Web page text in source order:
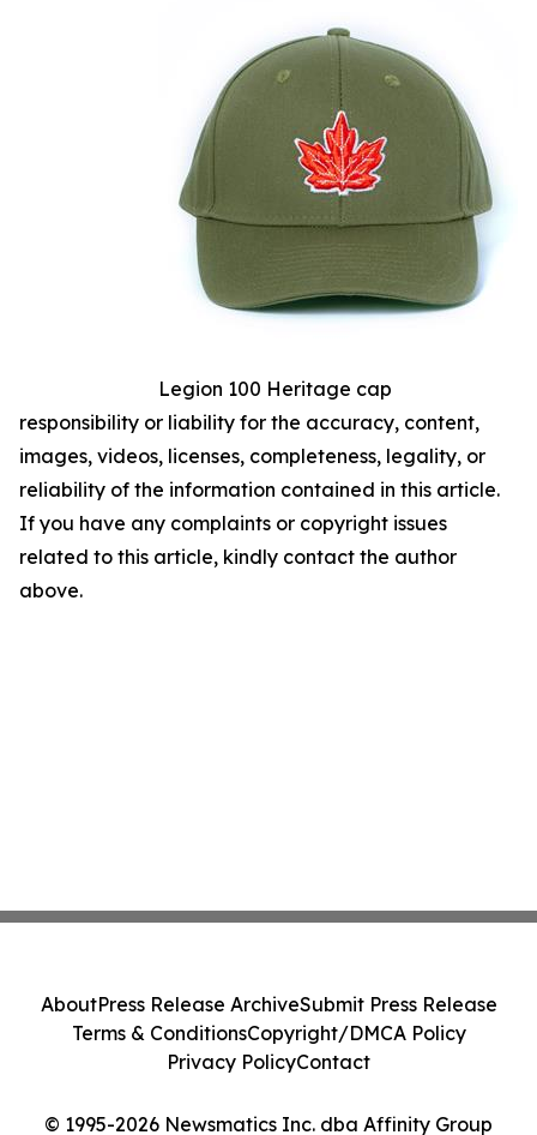
Legion 100 Heritage cap
responsibility or liability for the accuracy, content,
images, videos, licenses, completeness, legality, or
reliability of the information contained in this article.
If you have any complaints or copyright issues
related to this article, kindly contact the author
above.
© 1995-2026 Newsmatics Inc. dba Affinity Group
AboutPress Release ArchiveSubmit Press Release
Terms & ConditionsCopyright/DMCA Policy
Privacy PolicyContact